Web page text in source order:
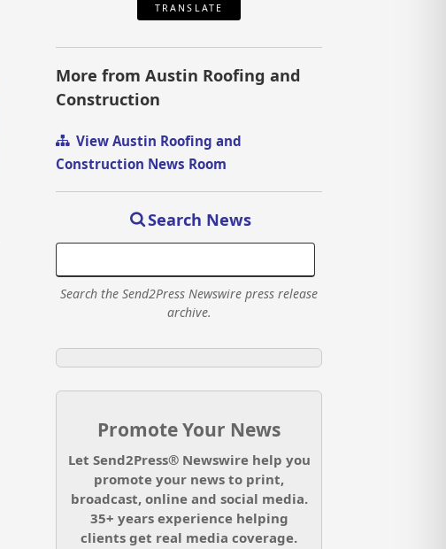
TRANSLATE
More from Austin Roofing and
Construction
View Austin Roofing and
Construction News Room
Search News
Search the Send2Press Newswire press release
archive.
Promote Your News
Let Send2Press® Newswire help you
promote your news to print,
broadcast, online and social media.
35+ years experience helping
clients get real media coverage.